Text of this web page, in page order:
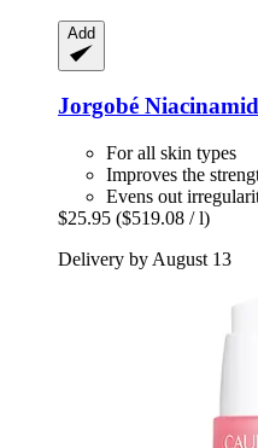
Add
Jorgobé
For all skin types
Improves the
Evens out
$25.95 ($519.08 / l)
Delivery by August 13